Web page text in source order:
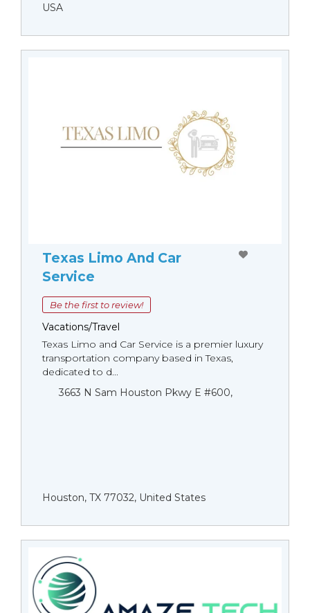
USA
Texas Limo And Car
Service
Be the first to review!
Vacations/Travel
Texas Limo and Car Service is a premier luxury
transportation company based in Texas,
dedicated to d...
3663 N Sam Houston Pkwy E #600,
Houston, TX 77032, United States